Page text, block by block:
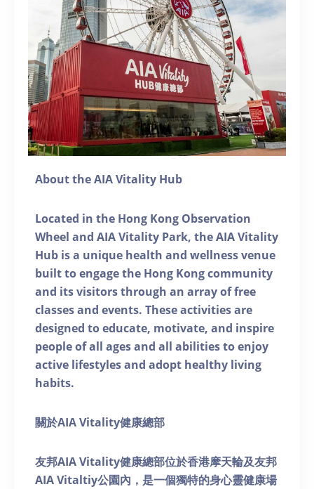
About the AIA Vitality Hub
Located in the Hong Kong Observation
Wheel and AIA Vitality Park, the AIA Vitality
Hub is a unique health and wellness venue
built to engage the Hong Kong community
and its visitors through an array of free
classes and events. These activities are
designed to educate, motivate, and inspire
people of all ages and all abilities to enjoy
active lifestyles and adopt healthy living
habits.
關於AIA Vitality健康總部
友邦AIA Vitality健康總部位於香港摩天輪及友邦
AIA Vitaltiy公園內，是一個獨特的身心靈健康場